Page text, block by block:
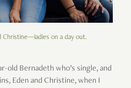
Christine—ladies on a day out.
old Bernadeth who’s single, and
Eden and Christine, when I